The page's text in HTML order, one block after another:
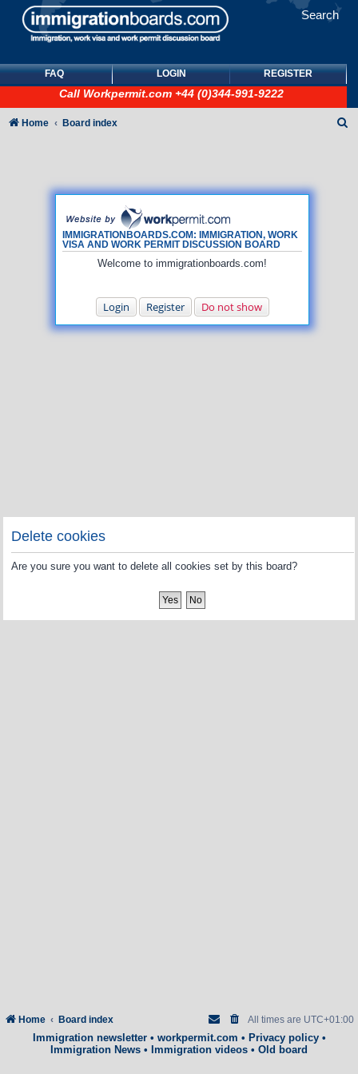
Search
FAQ LOGIN REGISTER
Call Workpermit.com +44 (0)344-991-9222
IMMIGRATIONBOARDS.COM: IMMIGRATION, WORK
VISA AND WORK PERMIT DISCUSSION BOARD
Welcome to immigrationboards.com!
Login Register Do not show
Home Board index
Delete cookies
Are you sure you want to delete all cookies set by this board?
Home Board index All times are UTC+01:00
Immigration newsletter• workpermit.com • Privacy policy•
Immigration News • Immigration videos • Old board